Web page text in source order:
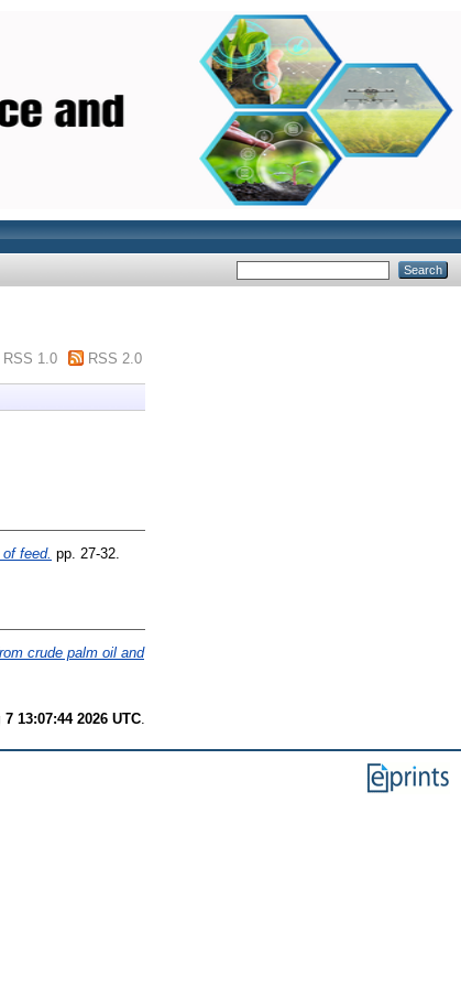
RSS 1.0 RSS 2.0
feed. pp. 27-32.
crude palm oil and
13:07:44 2026 UTC